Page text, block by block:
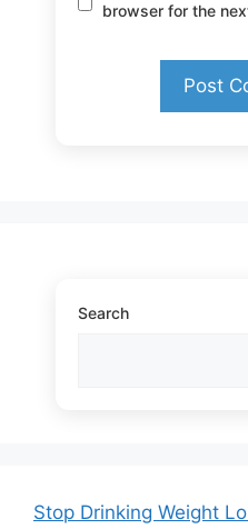
browser for the
Search
Stop Drinking Weight